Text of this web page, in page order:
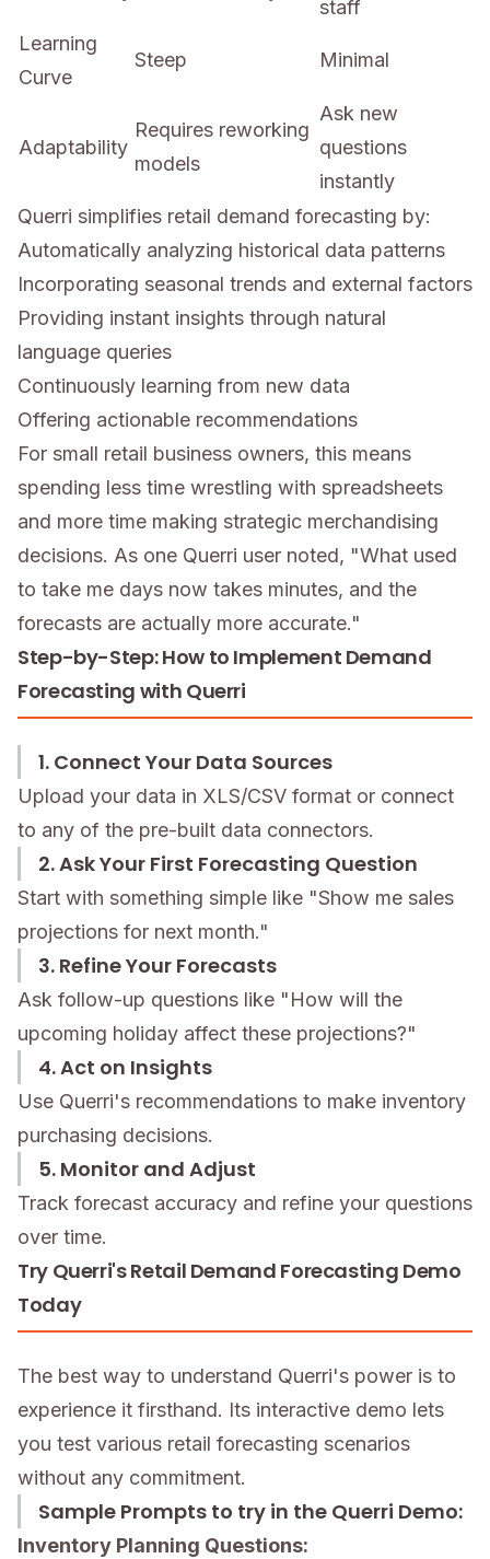
staff
Learning
Curve
Steep Minimal
Adaptability
Requires reworking
models
Ask new
questions
instantly
Querri simplifies retail demand forecasting by:
Automatically analyzing historical data patterns
Incorporating seasonal trends and external factors
Providing instant insights through natural
language queries
Continuously learning from new data
Offering actionable recommendations
For small retail business owners, this means
spending less time wrestling with spreadsheets
and more time making strategic merchandising
decisions. As one Querri user noted, "What used
to take me days now takes minutes, and the
forecasts are actually more accurate."
Step-by-Step: How to Implement Demand
Forecasting with Querri
1. Connect Your Data Sources
Upload your data in XLS/CSV format or connect
to any of the pre-built data connectors.
2. Ask Your First Forecasting Question
Start with something simple like "Show me sales
projections for next month."
3. Refine Your Forecasts
Ask follow-up questions like "How will the
upcoming holiday affect these projections?"
4. Act on Insights
Use Querri's recommendations to make inventory
purchasing decisions.
5. Monitor and Adjust
Track forecast accuracy and refine your questions
over time.
Try Querri's Retail Demand Forecasting Demo
Today
The best way to understand Querri's power is to
experience it firsthand. Its interactive demo lets
you test various retail forecasting scenarios
without any commitment.
Sample Prompts to try in the Querri Demo:
Inventory Planning Questions: